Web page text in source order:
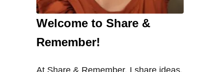
Welcome to Share &
Remember!